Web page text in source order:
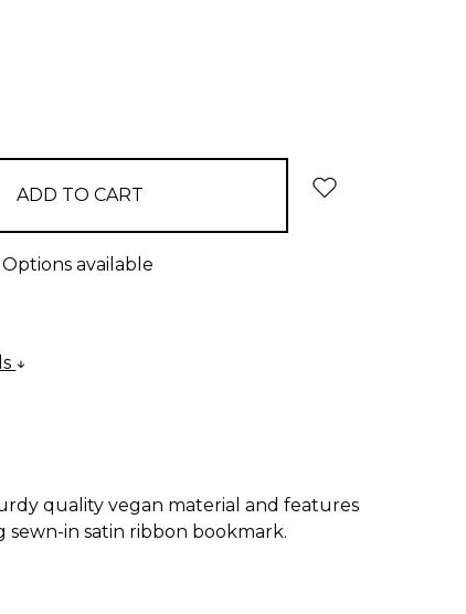
Options available
quality vegan material and features
in satin ribbon bookmark.